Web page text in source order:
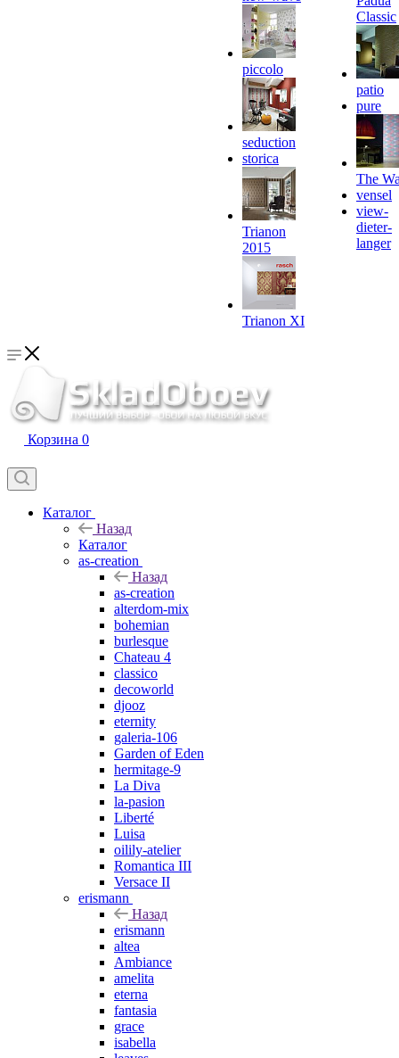
piccolo
seduction
storica
Trianon
2015
Trianon XI
Classic
patio
pure
The
vensel
view-
dieter-
langer
Корзина 0
Каталог
Назад
Каталог
as-creation
Назад
as-creation
alterdom-mix
bohemian
burlesque
Chateau 4
classico
decoworld
djooz
eternity
galeria-106
Garden of Eden
hermitage-9
La Diva
la-pasion
Liberté
Luisa
oilily-atelier
Romantica III
Versace II
erismann
Назад
erismann
altea
Ambiance
amelita
eterna
fantasia
grace
isabella